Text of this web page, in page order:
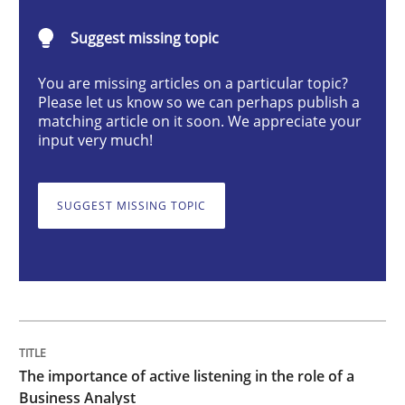
Skills
The importance of active listening in
READ ARTICLE
Suggest missing topic
You are missing articles on a particular topic?
Please let us know so we can perhaps publish a
matching article on it soon. We appreciate your
input very much!
SUGGEST MISSING TOPIC
The importance of active listening in the role of a
Business Analyst